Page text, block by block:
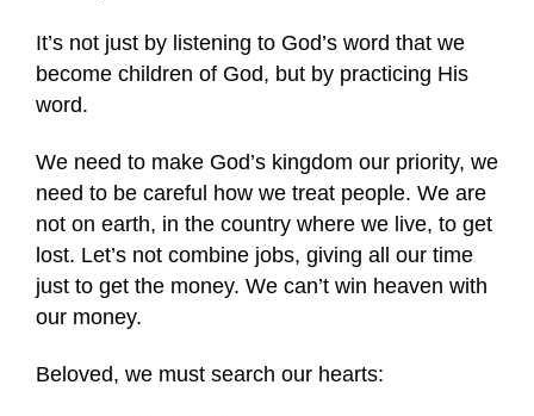
It’s not just by listening to God’s word that we
become children of God, but by practicing His
word.
We need to make God’s kingdom our priority, we
need to be careful how we treat people. We are
not on earth, in the country where we live, to get
lost. Let’s not combine jobs, giving all our time
just to get the money. We can’t win heaven with
our money.
Beloved, we must search our hearts: